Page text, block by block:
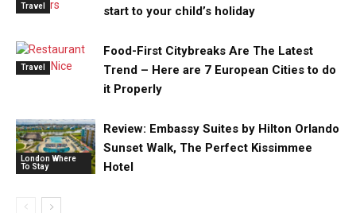
Travel
start to your child’s holiday
Travel
Food-First Citybreaks Are The Latest
Trend – Here are 7 European Cities to do
it Properly
London Where
To Stay
Review: Embassy Suites by Hilton Orlando
Sunset Walk, The Perfect Kissimmee
Hotel